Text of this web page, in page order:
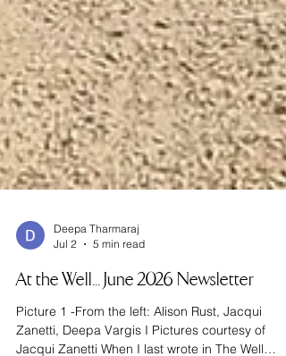
Jul 2
5 min read
At the Well... June 2026 Newsletter
Picture 1 -From the left: Alison Rust, Jacqui